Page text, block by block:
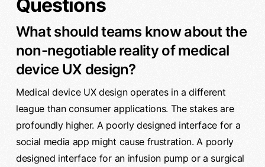
Questions
What should teams know about the
non-negotiable reality of medical
device UX design?
Medical device UX design operates in a different
league than consumer applications. The stakes are
profoundly higher. A poorly designed interface for a
social media app might cause frustration. A poorly
designed interface for an infusion pump or a surgical